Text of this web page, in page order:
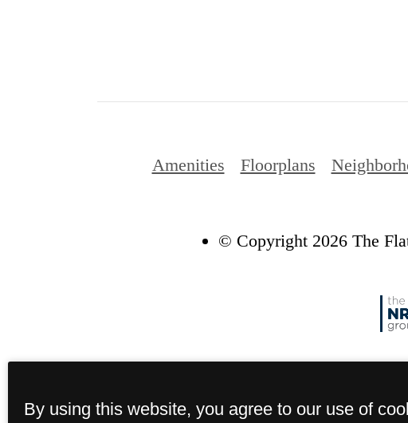
Amenities Floorplans
© Copyright 2026 The
By using this website, you agree to our use of